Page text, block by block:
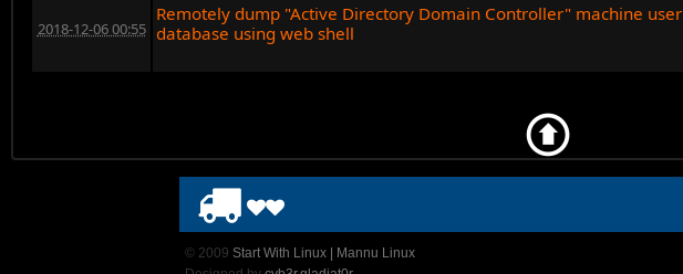
2018-12-06 00:55
Remotely dump "Active Directory Domain Controller" machine user
database using web shell
© 2009 Start With Linux | Mannu Linux